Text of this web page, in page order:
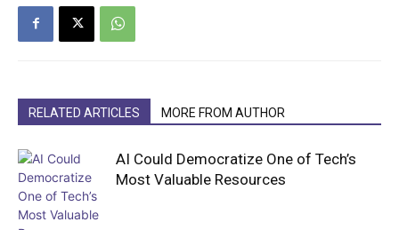
RELATED ARTICLES MORE FROM AUTHOR
AI Could Democratize One of Tech’s
Most Valuable Resources